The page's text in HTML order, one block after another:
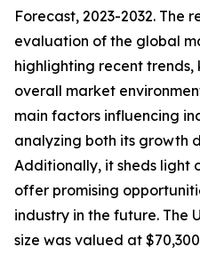
Forecast, 2023-2032. The
evaluation of the global
highlighting recent trends,
overall market
main factors influencing
analyzing both its growth
Additionally, it sheds light
offer promising
industry in the future. The
size was valued at